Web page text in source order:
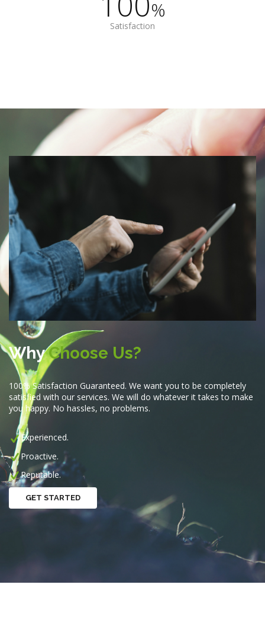
%
Satisfaction
WhyChoose Us?
100% Satisfaction Guaranteed. We want you to be completely
satisfied with our services. We will do whatever it takes to make
you happy. No hassles, no problems.
Experienced.
Proactive.
Reputable.
GET STARTED